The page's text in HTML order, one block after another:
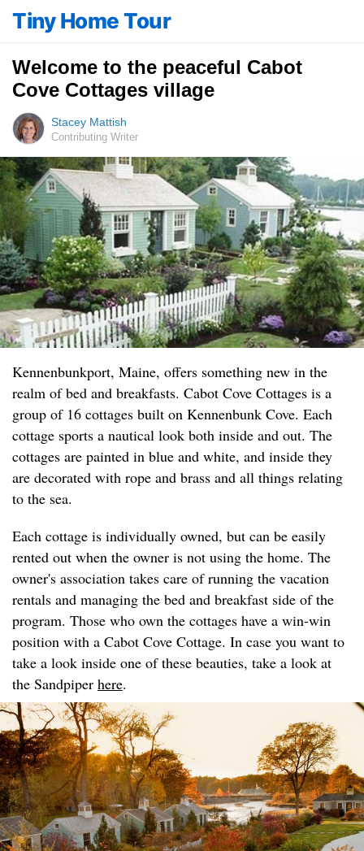
Tiny Home Tour
Welcome to the peaceful Cabot
Cove Cottages village
Stacey Mattish
Contributing Writer
Kennenbunkport, Maine, offers something new in the
realm of bed and breakfasts. Cabot Cove Cottages is a
group of 16 cottages built on Kennenbunk Cove. Each
cottage sports a nautical look both inside and out. The
cottages are painted in blue and white, and inside they
are decorated with rope and brass and all things relating
to the sea.
Each cottage is individually owned, but can be easily
rented out when the owner is not using the home. The
owner's association takes care of running the vacation
rentals and managing the bed and breakfast side of the
program. Those who own the cottages have a win-win
position with a Cabot Cove Cottage. In case you want to
take a look inside one of these beauties, take a look at
the Sandpiper here.